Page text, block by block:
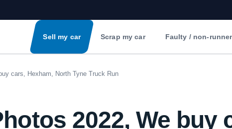
Sell my car Scrap my car Faulty / non-
cars, Hexham, North Tyne Truck Run
2022, We buy